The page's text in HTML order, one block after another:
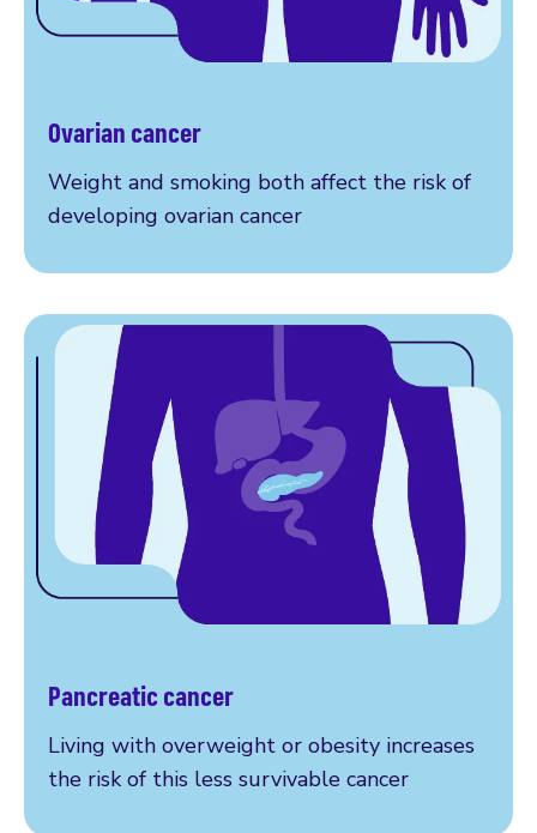
Ovarian cancer
Weight and smoking both affect the risk of
developing ovarian cancer
Read more
Pancreatic cancer
Living with overweight or obesity increases
the risk of this less survivable cancer
More on pancreatic cancer